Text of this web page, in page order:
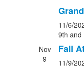
11/6/
9th and
Nov
9
Fall
11/9/